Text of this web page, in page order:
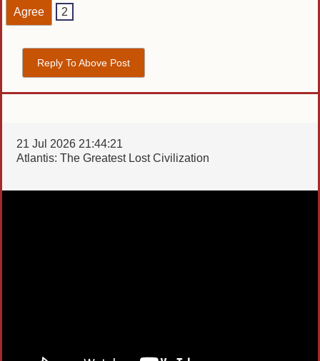
Agree 2
Reply To Above Post
21 Jul 2026 21:44:21
Atlantis: The Greatest Lost Civilization